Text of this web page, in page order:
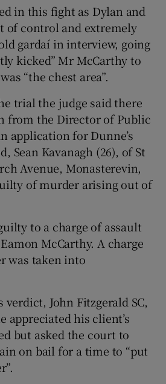
in this fight as Dylan and
of control and extremely
gardaí in interview, going
kicked” Mr McCarthy to
“the chest area”.
trial the judge said there
from the Director of Public
application for Dunne’s
Sean Kavanagh (26), of St
Avenue, Monasterevin,
of murder arising out of
to a charge of assault
McCarthy. A charge
was taken into
verdict, John Fitzgerald SC,
appreciated his client’s
but asked the court to
on bail for a time to “put